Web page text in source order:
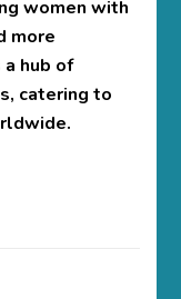
women with
more
hub of
catering to